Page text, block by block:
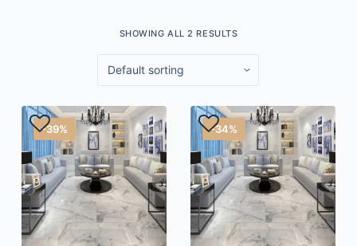
SHOWING ALL 2 RESULTS
-39% -34%